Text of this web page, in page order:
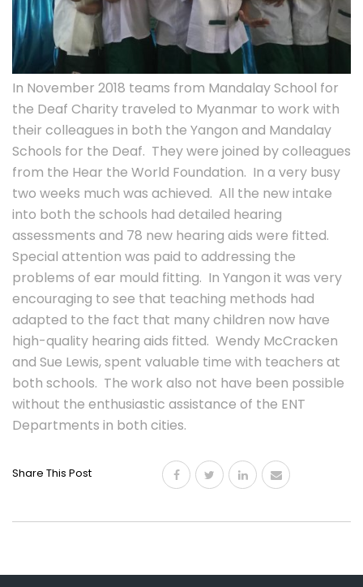
In November 2018 teams from Mandalay School for
the Deaf Charity traveled to Myanmar to work with
their colleagues in both the Yangon and Mandalay
Schools for the Deaf. They were joined by colleagues
from the Hear the World Foundation. In a very busy
two weeks much was achieved. All the new intake
into both the schools had detailed hearing
assessments and 78 new hearing aids were fitted.
Special attention was paid to addressing the
problems of ear mould fitting. In Yangon it was very
encouraging to see that teaching methods had
adapted to the fact that many children now have
high-quality hearing aids fitted. Wendy McCracken
and Sue Lewis, spent valuable time with teachers at
both schools. The work also not have been possible
without the enthusiastic assistance of the ENT
Departments in both cities.
Share This Post